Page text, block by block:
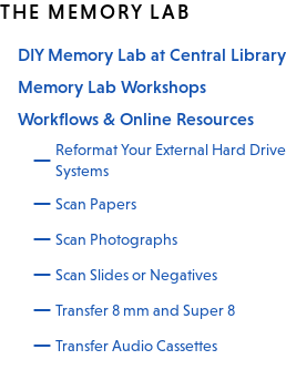
THE MEMORY LAB
DIY Memory Lab at Central Library
Memory Lab Workshops
Workflows & Online Resources
Reformat Your External Hard
Systems
Scan Papers
Scan Photographs
Scan Slides or Negatives
Transfer 8 mm and Super 8
Transfer Audio Cassettes